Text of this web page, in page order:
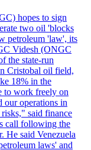
hopes to sign
two oil 'blocks
petroleum 'law', its
Videsh (ONGC
the state-run
Cristobal oil field,
18% in the
to work freely on
our operations in
risks," said finance
call following the
He said Venezuela
laws' and